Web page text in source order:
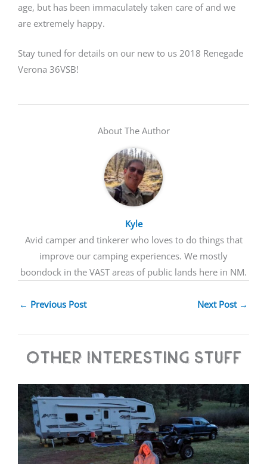
age, but has been immaculately taken care of and we
are extremely happy.
Stay tuned for details on our new to us 2018 Renegade
Verona 36VSB!
About The Author
Kyle
Avid camper and tinkerer who loves to do things that
improve our camping experiences. We mostly
boondock in the VAST areas of public lands here in NM.
← Previous Post Next Post →
Other Interesting Stuff